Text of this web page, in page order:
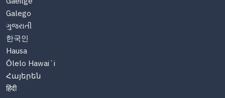
Galego
ગુજરાતી
한국인
Hausa
Ōlelo Hawaiʻi
Հայերեն
हिंदी